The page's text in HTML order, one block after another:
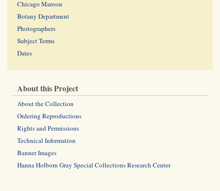
Chicago Maroon
Botany Department
Photographers
Subject Terms
Dates
About this Project
About the Collection
Ordering Reproductions
Rights and Permissions
Technical Information
Banner Images
Hanna Holborn Gray Special Collections Research Center